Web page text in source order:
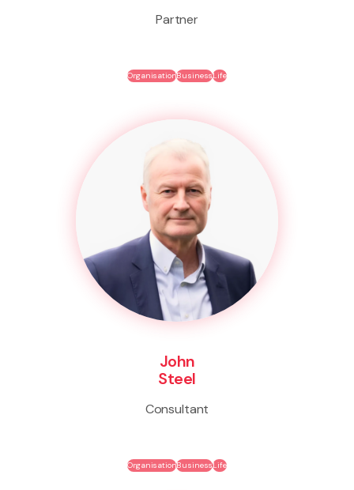
Partner
OrganisationBusinessLife
John
Steel
Consultant
OrganisationBusinessLife